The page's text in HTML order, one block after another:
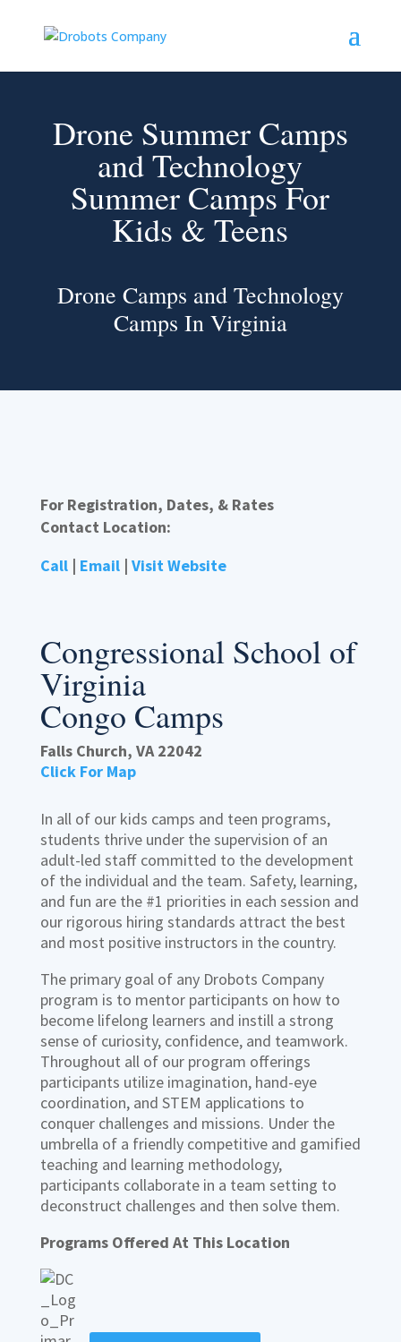
Drone Summer Camps
and Technology
Summer Camps For
Kids & Teens
Drone Camps and Technology
Camps In Virginia
For Registration, Dates, & Rates
Contact Location:
Call| Email| Visit Website
Congressional School of
Virginia
Congo Camps
Falls Church, VA 22042
Click For Map
In all of our kids camps and teen programs,
students thrive under the supervision of an
adult-led staff committed to the development
of the individual and the team. Safety, learning,
and fun are the #1 priorities in each session and
our rigorous hiring standards attract the best
and most positive instructors in the country.
The primary goal of any Drobots Company
program is to mentor participants on how to
become lifelong learners and instill a strong
sense of curiosity, confidence, and teamwork.
Throughout all of our program offerings
participants utilize imagination, hand-eye
coordination, and STEM applications to
conquer challenges and missions. Under the
umbrella of a friendly competitive and gamified
teaching and learning methodology,
participants collaborate in a team setting to
deconstruct challenges and then solve them.
Programs Offered At This Location